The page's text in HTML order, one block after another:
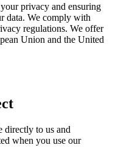
privacy and ensuring
data. We comply with
regulations. We offer
Union and the United
directly to us and
when you use our